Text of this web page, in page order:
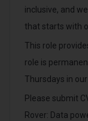
inclusive, and
that starts with
This role
role is
Thursdays in
Please submit
Rover: Data